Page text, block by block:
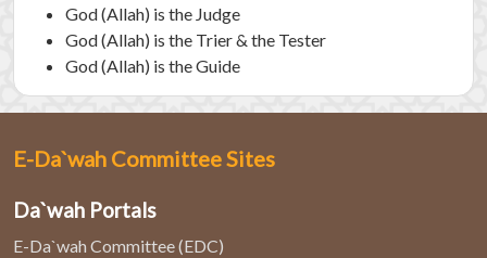
God (Allah) is the Judge
God (Allah) is the Trier & the Tester
God (Allah) is the Guide
E-Da`wah Committee Sites
Da`wah Portals
E-Da`wah Committee (EDC)